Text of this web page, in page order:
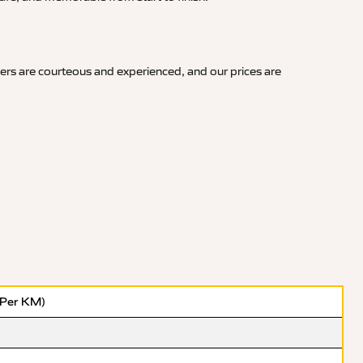
are courteous and experienced, and our prices are
KM)